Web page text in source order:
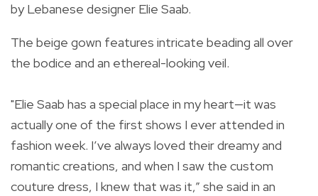
by Lebanese designer Elie Saab.
The beige gown features intricate beading all over
the bodice and an ethereal-looking veil.
"Elie Saab has a special place in my heart—it was
actually one of the first shows I ever attended in
fashion week. I’ve always loved their dreamy and
romantic creations, and when I saw the custom
couture dress, I knew that was it,” she said in an